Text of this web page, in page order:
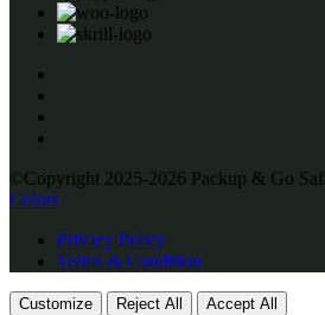
©Copyright 2025-2026 Packup & Go
Colors
Privacy Policy
Terms & Condition
Customize Reject All Accept All